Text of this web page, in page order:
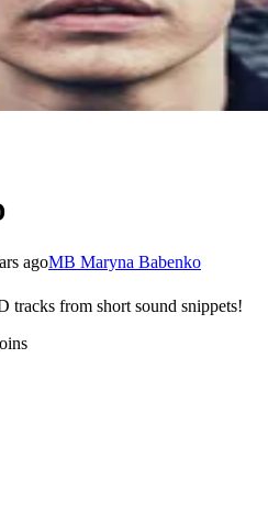
agoMB Maryna Babenko
from short sound snippets!